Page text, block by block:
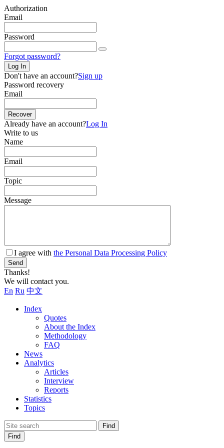
Authorization
Email
Password
Forgot password?
Log In
Don't have an account?Sign up
Password recovery
Email
Recover
Already have an account?Log In
Write to us
Name
Email
Topic
Message
I agree with the Personal Data Processing Policy
Send
Thanks!
We will contact you.
En Ru 中文
Index
Quotes
About the Index
Methodology
FAQ
News
Analytics
Articles
Interview
Reports
Statistics
Topics
Find
Find